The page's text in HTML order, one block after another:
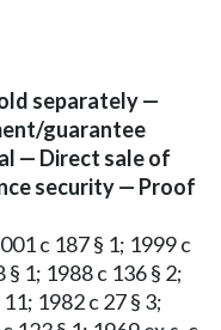
separately —
guarantee
— Direct sale of
security — Proof
c 187 § 1; 1999 c
§ 1; 1988 c 136 § 2;
1982 c 27 § 3;